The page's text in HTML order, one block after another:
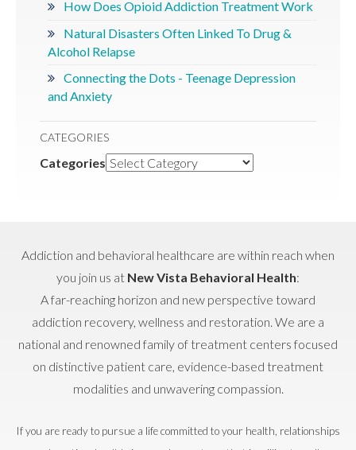
How Does Opioid Addiction Treatment Work
Natural Disasters Often Linked To Drug &
Alcohol Relapse
Connecting the Dots - Teenage Depression
and Anxiety
CATEGORIES
Categories
Addiction and behavioral healthcare are within reach when
you join us at New Vista Behavioral Health:
A far-reaching horizon and new perspective toward
addiction recovery, wellness and restoration. We are a
national and renowned family of treatment centers focused
on distinctive patient care, evidence-based treatment
modalities and unwavering compassion.
If you are ready to pursue a life committed to your health, relationships